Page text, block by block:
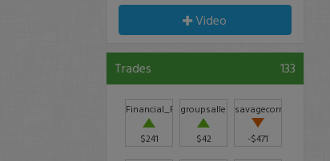
Video
Trades 133
Financial_Freedom
$241
groupsallen
$42
savagecorner
-$471